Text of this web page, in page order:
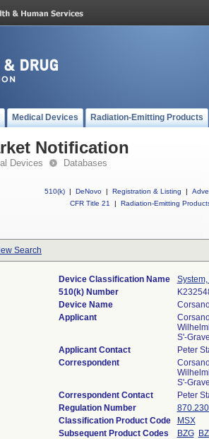
Medical Devices Radiation-Emitting Products
Notification
Devices Databases
510(k) | DeNovo | Registration & Listing |
CFR Title 21
| Radiation-Emitting
Search
Device Classification Name
510(k) Number
Device Name
Applicant
S'-
Applicant Contact
Peter
Correspondent
S'-
Correspondent Contact
Peter
Regulation Number
Classification Product Code
MSX
Subsequent Product Codes
BZG